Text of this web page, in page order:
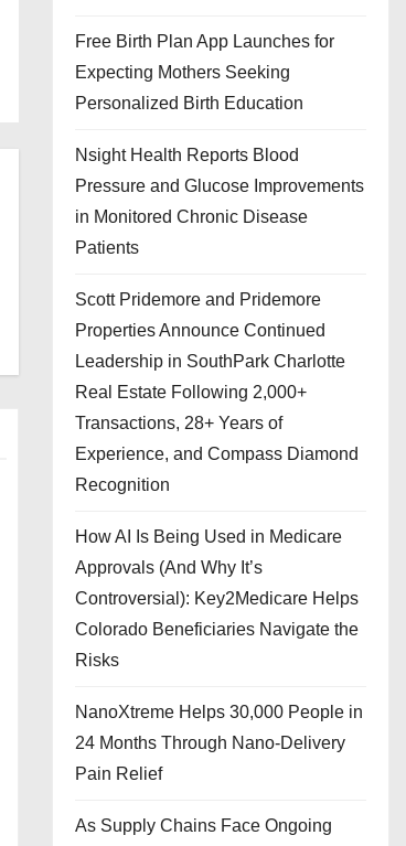
Free Birth Plan App Launches for
Expecting Mothers Seeking
Personalized Birth Education
Nsight Health Reports Blood
Pressure and Glucose Improvements
in Monitored Chronic Disease
Patients
Scott Pridemore and Pridemore
Properties Announce Continued
Leadership in SouthPark Charlotte
Real Estate Following 2,000+
Transactions, 28+ Years of
Experience, and Compass Diamond
Recognition
How AI Is Being Used in Medicare
Approvals (And Why It’s
Controversial): Key2Medicare Helps
Colorado Beneficiaries Navigate the
Risks
NanoXtreme Helps 30,000 People in
24 Months Through Nano-Delivery
Pain Relief
As Supply Chains Face Ongoing